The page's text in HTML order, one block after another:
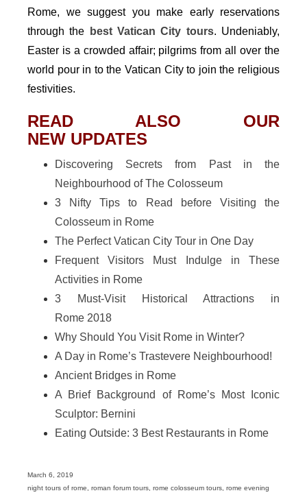
Rome, we suggest you make early reservations
through the
best Vatican City tours. Undeniably,
Easter is a crowded affair; pilgrims from all over the
world pour in to the Vatican City to join the religious
festivities.
READ ALSO OUR
NEW UPDATES
Discovering Secrets from Past in the
Neighbourhood of The Colosseum
3 Nifty Tips to Read before Visiting the
Colosseum in Rome
The Perfect Vatican City Tour in One Day
Frequent Visitors Must Indulge in These
Activities in Rome
3 Must-Visit Historical Attractions in
Rome 2018
Why Should You Visit Rome in Winter?
A Day in Rome’s Trastevere Neighbourhood!
Ancient Bridges in Rome
A Brief Background of Rome’s Most Iconic
Sculptor: Bernini
Eating Outside: 3 Best Restaurants in Rome
Posted
on
March 6, 2019
Categories
night tours of rome, roman forum tours, rome colosseum tours, rome evening